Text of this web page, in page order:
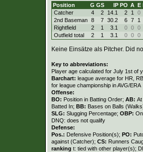
Position G GS IP PO A E
Catcher
4 2 14.1 2 1
0
2nd Baseman 8 7 30.2 6 7
1
Rightfield
2 1 3.1 0 0 0
Outfield total
2 1 3.1 0 0 0
Keine Einsätze als Pitcher. Did
Key to abbreviations:
Player age calculated for July 1st of
Barchart: league average for HR,
for league championship in AVG/ERA
Offense:
BO: Position in Batting Order; AB:
Batted In; BB: Bases on Balls
SLG: Slugging Percentage; OBP:
DNQ: does not qualify
Defense:
Pos.: Defensive Position(s); PO:
against (Catcher); CS: Runners
ranking t: tied with other player(s);